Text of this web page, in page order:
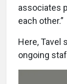
associates
each other.”
Here, Tavel
ongoing